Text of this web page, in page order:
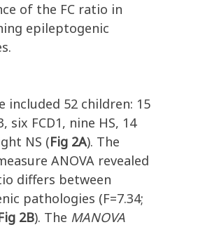
of the FC ratio in
epileptogenic
included 52 children: 15
six FCD1, nine HS, 14
NS (Fig 2A). The
ANOVA revealed
differs between
pathologies (F=7.34;
2B). The MANOVA